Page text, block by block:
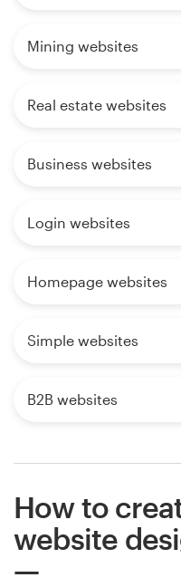
Mining websites
Real estate websites
Business websites
Login websites
Homepage websites
Simple websites
B2B websites
How to
website